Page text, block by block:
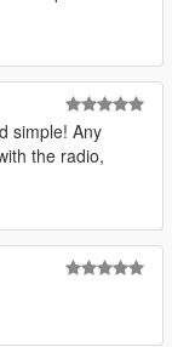
simple! Any
the radio,